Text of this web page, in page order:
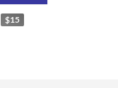
$15